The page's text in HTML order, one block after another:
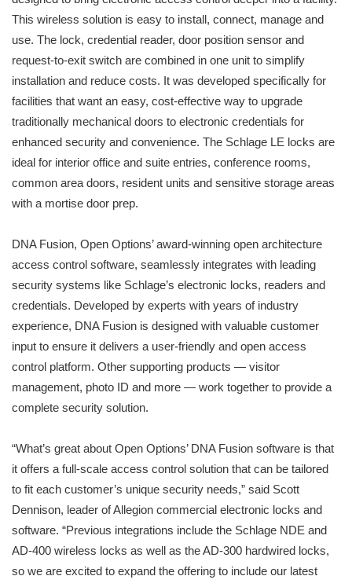
This wireless solution is easy to install, connect, manage and
use. The lock, credential reader, door position sensor and
request-to-exit switch are combined in one unit to simplify
installation and reduce costs. It was developed specifically for
facilities that want an easy, cost-effective way to upgrade
traditionally mechanical doors to electronic credentials for
enhanced security and convenience. The Schlage LE locks are
ideal for interior office and suite entries, conference rooms,
common area doors, resident units and sensitive storage areas
with a mortise door prep.
DNA Fusion, Open Options’ award-winning open architecture
access control software, seamlessly integrates with leading
security systems like Schlage’s electronic locks, readers and
credentials. Developed by experts with years of industry
experience, DNA Fusion is designed with valuable customer
input to ensure it delivers a user-friendly and open access
control platform. Other supporting products — visitor
management, photo ID and more — work together to provide a
complete security solution.
“What’s great about Open Options’ DNA Fusion software is that
it offers a full-scale access control solution that can be tailored
to fit each customer’s unique security needs,” said Scott
Dennison, leader of Allegion commercial electronic locks and
software. “Previous integrations include the Schlage NDE and
AD-400 wireless locks as well as the AD-300 hardwired locks,
so we are excited to expand the offering to include our latest